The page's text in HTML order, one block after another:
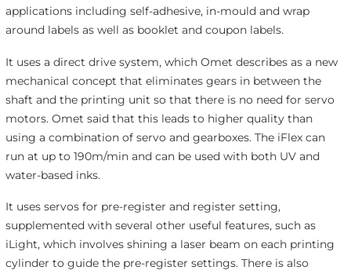
applications including self-adhesive, in-mould and wrap
around labels as well as booklet and coupon labels.
It uses a direct drive system, which Omet describes as a new
mechanical concept that eliminates gears in between the
shaft and the printing unit so that there is no need for servo
motors. Omet said that this leads to higher quality than
using a combination of servo and gearboxes. The iFlex can
run at up to 190m/min and can be used with both UV and
water-based inks.
It uses servos for pre-register and register setting,
supplemented with several other useful features, such as
iLight, which involves shining a laser beam on each printing
cylinder to guide the pre-register settings. There is also